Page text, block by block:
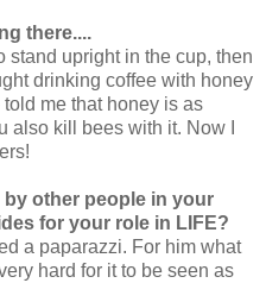
there....
stand upright in the cup, then
drinking coffee with honey
me that honey is as
also kill bees with it. Now I
other people in your
for your role in LIFE?
a paparazzi. For him what
hard for it to be seen as